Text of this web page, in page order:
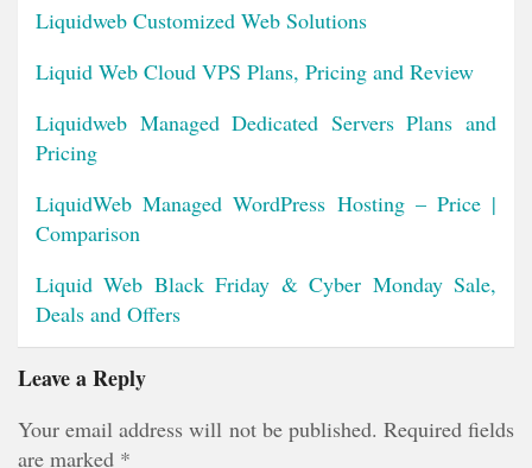
Liquidweb Customized Web Solutions
Liquid Web Cloud VPS Plans, Pricing and Review
Liquidweb Managed Dedicated Servers Plans and
Pricing
LiquidWeb Managed WordPress Hosting – Price |
Comparison
Liquid Web Black Friday & Cyber Monday Sale,
Deals and Offers
Leave a Reply
Your email address will not be published. Required fields
are marked *